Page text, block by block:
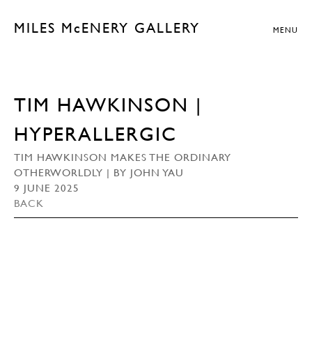
MILES McENERY GALLERY MENU
TIM HAWKINSON |
HYPERALLERGIC
TIM HAWKINSON MAKES THE ORDINARY
OTHERWORLDLY | BY JOHN YAU
9 JUNE 2025
BACK